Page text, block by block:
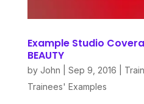
Example Studio
BEAUTY
by John Sep 9, 2016
Trainees' Examples